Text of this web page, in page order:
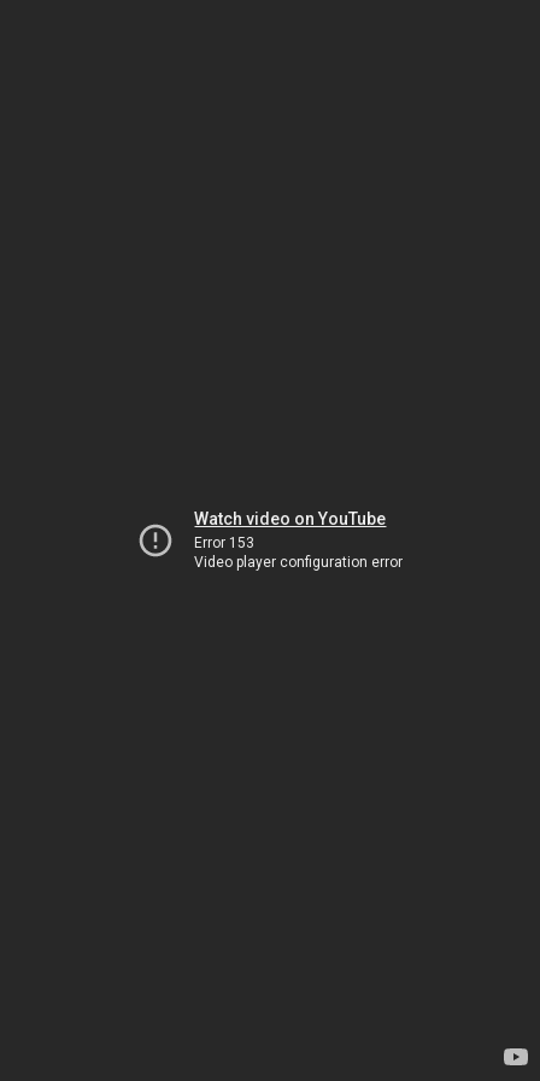
Watch video on YouTube
Error 153
Video player configuration error